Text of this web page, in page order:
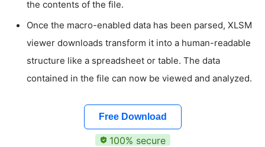
the contents of the file.
Once the macro-enabled data has been parsed, XLSM
viewer downloads transform it into a human-readable
structure like a spreadsheet or table. The data
contained in the file can now be viewed and analyzed.
Free Download
100% secure